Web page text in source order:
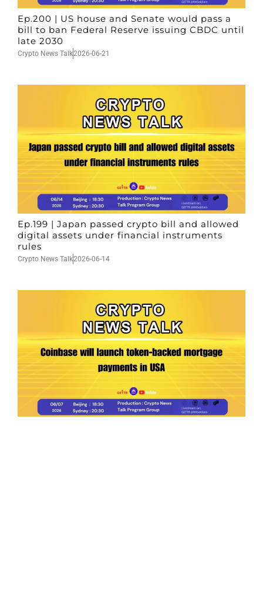
Ep.200 | US house and Senate would pass a
bill to ban Federal Reserve issuing CBDC until
late 2030
Crypto News Talk2026-06-21
Ep.199 | Japan passed crypto bill and allowed
digital assets under financial instruments
rules
Crypto News Talk2026-06-14